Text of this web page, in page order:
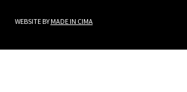
WEBSITE BYMADE IN CIMA